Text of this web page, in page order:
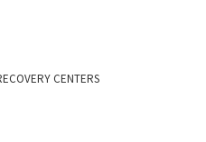
CENTERS